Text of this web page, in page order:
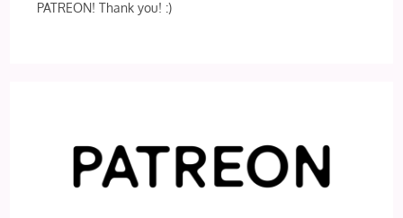
PATREON! Thank you! :)